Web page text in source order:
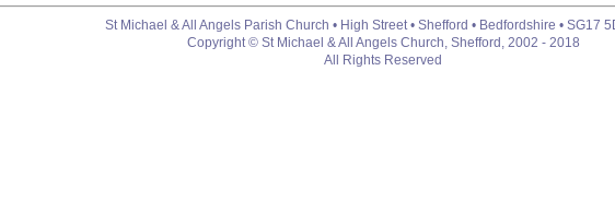
St Michael & All Angels Parish Church • High Street • Shefford • Bedfordshire • SG17
Copyright © St Michael & All Angels Church, Shefford, 2002 - 2018
All Rights Reserved